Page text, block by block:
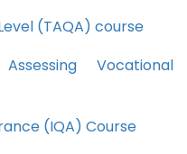
(TAQA) course
Vocational
(IQA) Course